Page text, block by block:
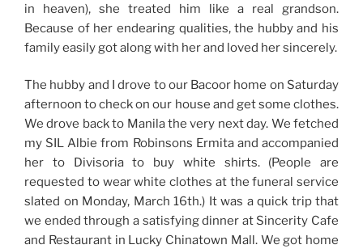
in heaven), she treated him like a real grandson.
Because of her endearing qualities, the hubby and his
family easily got along with her and loved her sincerely.
The hubby and I drove to our Bacoor home on Saturday
afternoon to check on our house and get some clothes.
We drove back to Manila the very next day. We fetched
my SIL Albie from Robinsons Ermita and accompanied
her to Divisoria to buy white shirts. (People are
requested to wear white clothes at the funeral service
slated on Monday, March 16th.) It was a quick trip that
we ended through a satisfying dinner at Sincerity Cafe
and Restaurant in Lucky Chinatown Mall. We got home